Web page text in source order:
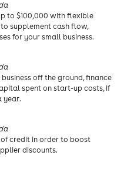
to $100,000 with flexible
supplement cash flow,
for your small business.
off the ground, finance
spent on start-up costs, if
year.
credit in order to boost
discounts.